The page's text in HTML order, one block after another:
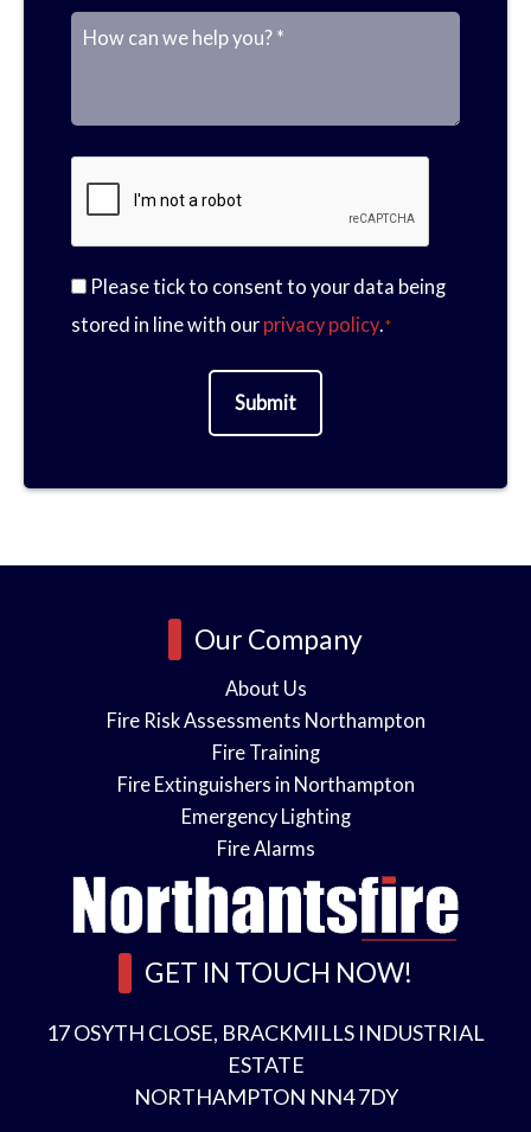
a
m
e
m
l
A
P
h
o
n
e
M
e
s
a
C
o
n
s
Please tick to consent to your data being
stored in line with our privacy policy *
Our Company
About Us
Fire Risk Assessments Northampton
Fire Training
Fire Extinguishers in Northampton
Emergency Lighting
Fire Alarms
GET IN TOUCH NOW!
17 OSYTH CLOSE, BRACKMILLS INDUSTRIAL
ESTATE
NORTHAMPTON NN4 7DY